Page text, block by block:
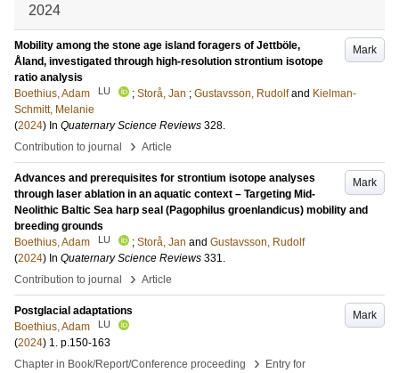
2024
Mark
Mobility among the stone age island foragers of Jettböle,
Åland, investigated through high-resolution strontium isotope
ratio analysis
Boethius, Adam
LU ; Storå, Jan ; Gustavsson, Rudolf and Kielman-
Schmitt, Melanie
(2024) In Quaternary Science Reviews 328.
Contribution to journal
› Article
Mark
Advances and prerequisites for strontium isotope analyses
through laser ablation in an aquatic context – Targeting Mid-
Neolithic Baltic Sea harp seal (Pagophilus groenlandicus) mobility and
breeding grounds
Boethius, Adam
LU ; Storå, Jan and Gustavsson, Rudolf
(2024) In Quaternary Science Reviews 331.
Contribution to journal
› Article
Mark
Postglacial adaptations
Boethius, Adam
LU
(2024) 1. p.150-163
Chapter in Book/Report/Conference proceeding
›
Entry for